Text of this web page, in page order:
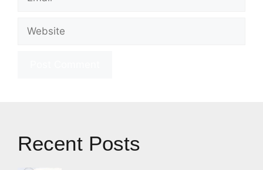
Website
Recent Posts